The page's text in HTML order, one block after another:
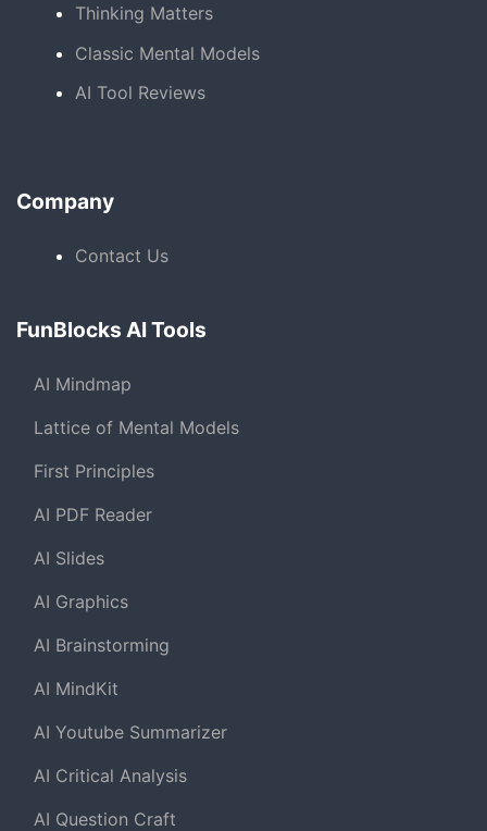
Thinking Matters
Classic Mental Models
AI Tool Reviews
Company
Contact Us
FunBlocks AI Tools
AI Mindmap
Lattice of Mental Models
First Principles
AI PDF Reader
AI Slides
AI Graphics
AI Brainstorming
AI MindKit
AI Youtube Summarizer
AI Critical Analysis
AI Question Craft